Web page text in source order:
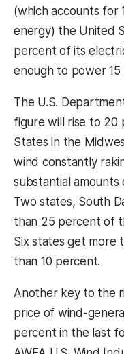
(which accounts for
energy) the United
percent of its
enough to power 15
The U.S.
figure will rise to 20
States in the
wind constantly
substantial
Two states, South
than 25 percent of
Six states get more
than 10 percent.
Another key to the
price of wind-
percent in the last